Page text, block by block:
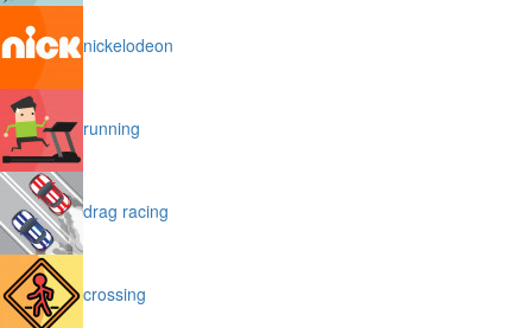
nickelodeon
running
drag racing
crossing